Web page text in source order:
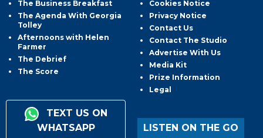
The Business Breakfast
The Agenda With Georgia
Tolley
Afternoons with Helen
Farmer
The Debrief
The Score
TEXT US ON
WHATSAPP
Cookies Notice
Privacy Notice
Contact Us
Contact The Studio
Advertise With Us
Media Kit
Prize Information
Legal
LISTEN ON THE GO